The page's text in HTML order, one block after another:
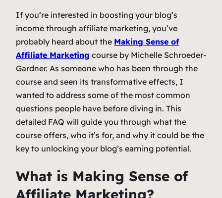
If you’re interested in boosting your blog’s
income through affiliate marketing, you’ve
probably heard about the Making Sense of
Affiliate Marketing course by Michelle Schroeder-
Gardner. As someone who has been through the
course and seen its transformative effects, I
wanted to address some of the most common
questions people have before diving in. This
detailed FAQ will guide you through what the
course offers, who it’s for, and why it could be the
key to unlocking your blog’s earning potential.
What is Making Sense of
Affiliate Marketing?